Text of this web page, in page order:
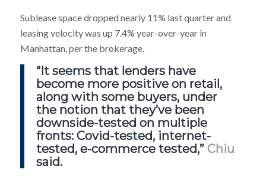
Sublease space dropped nearly 11% last quarter and
leasing velocity was up 7.4% year-over-year in
Manhattan, per the brokerage.
“It seems that lenders have
become more positive on retail,
along with some buyers, under
the notion that they’ve been
downside-tested on multiple
fronts: Covid-tested, internet-
tested, e-commerce tested,” Chiu
said.